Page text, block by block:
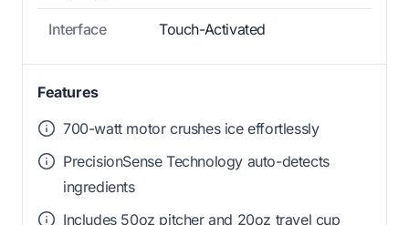
Interface Touch-Activated
Features
700-watt motor crushes ice effortlessly
PrecisionSense Technology auto-detects
ingredients
Includes 50oz pitcher and 20oz travel cup